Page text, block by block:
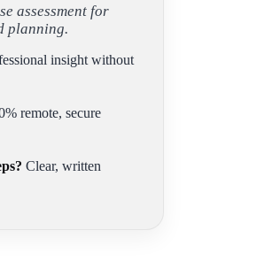
assessment for
planning.
insight without
remote, secure
Clear, written